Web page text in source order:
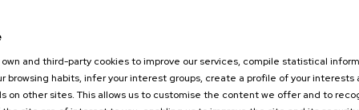
2026
20:00h. 19
AUGUST, 2026
Wednesday, 20:00
Symphony No.4
Night Song in the Forest
own and third-party cookies to improve our services, compile statistical
browsing habits, infer your interest groups, create a profile of your interests
on other sites. This allows us to customise the content we offer and to